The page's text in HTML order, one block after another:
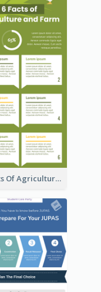
6 Facts Of Agriculture And Farm Infographic